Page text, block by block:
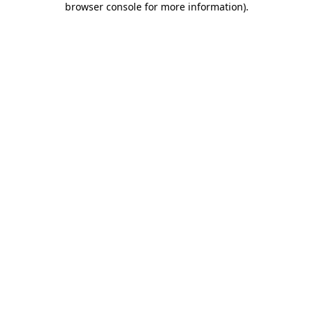
browser console for more information).